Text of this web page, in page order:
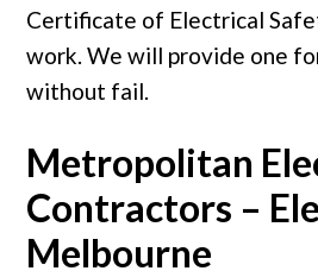
Certificate of Electrical
work. We will provide one
without fail.
Metropolitan
Contractors –
Melbourne